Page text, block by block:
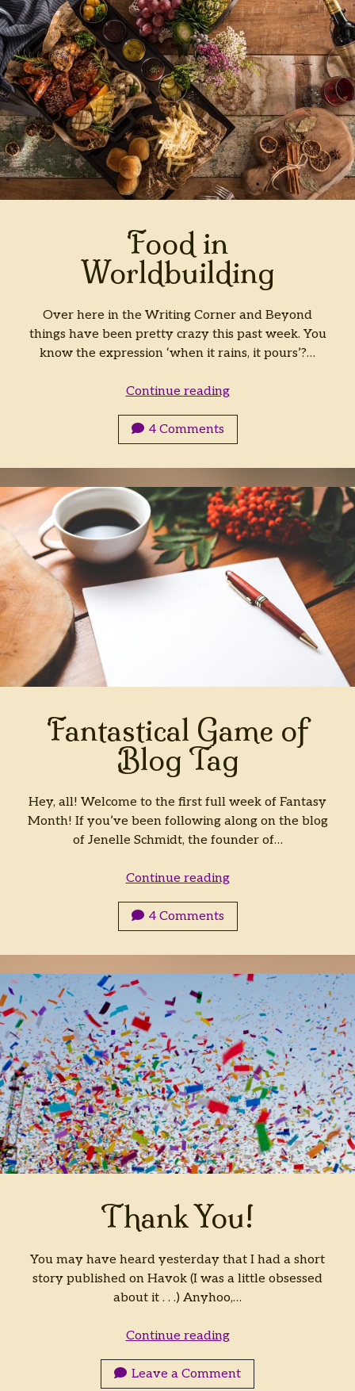
.
.
Oh
My!
Food in
Worldbuilding
Over here in the Writing Corner and Beyond
things have been pretty crazy this past week. You
know the expression ‘when it rains, it pours’?…
Continue readingFood
4 Comments
Fantastical Game of
Blog Tag
Hey, all! Welcome to the first full week of Fantasy
Month! If you’ve been following along on the blog
of Jenelle Schmidt, the founder of…
Continue readingFantastical
Blog
Tag
4 Comments
Thank You!
You may have heard yesterday that I had a short
story published on Havok (I was a little obsessed
about it . . .) Anyhoo,…
Continue readingThank
Leave a Comment